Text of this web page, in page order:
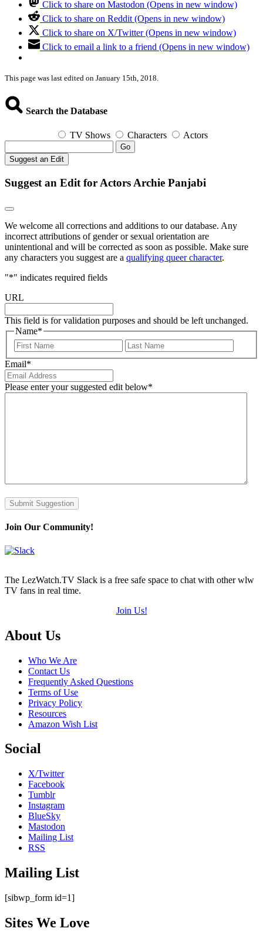
Click to share on Mastodon (Opens in new window)
Click to share on Reddit (Opens in new window)
Click to share on X/Twitter (Opens in new window)
Click to email a link to a friend (Opens in new window)
This page was last edited on January 15th, 2018.
Search the Database
TV Shows Characters Actors
Go
Suggest an Edit
Suggest an Edit for Actors Archie Panjabi
We welcome all corrections and additions to our database. Any
incorrect attributions of gender or sexual orientation are
unintentional and will be corrected as soon as possible. Make sure
any characters you suggest are a qualifying queer character.
"*" indicates required fields
URL
This field is for validation purposes and should be left unchanged.
Name*
First
Email*
Please enter your suggested edit below*
Submit Suggestion
Join Our Community!
The LezWatch.TV Slack is a free safe space to chat with other wlw
TV fans in real time.
Join Us!
Footer
About Us
Who We Are
Contact Us
Frequently Asked Questions
Terms of Use
Privacy Policy
Resources
Amazon Wish List
Social
X/Twitter
Facebook
Tumblr
Instagram
BlueSky
Mastodon
Mailing List
RSS
Mailing List
[sibwp_form id=1]
Sites We Love